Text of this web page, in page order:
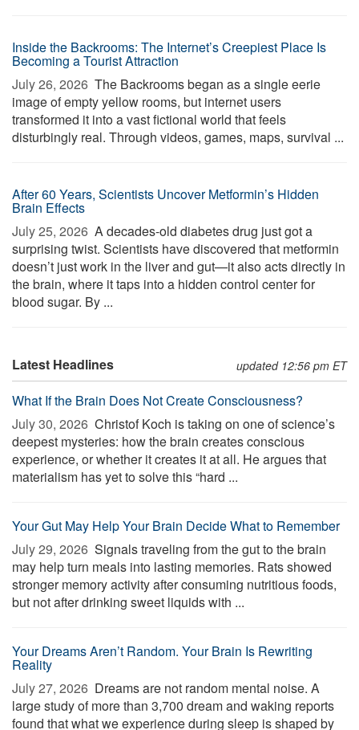
Inside the Backrooms: The Internet’s Creepiest Place Is
Becoming a Tourist Attraction
July 26, 2026  The Backrooms began as a single eerie
image of empty yellow rooms, but internet users
transformed it into a vast fictional world that feels
disturbingly real. Through videos, games, maps, survival ...
After 60 Years, Scientists Uncover Metformin’s Hidden
Brain Effects
July 25, 2026  A decades-old diabetes drug just got a
surprising twist. Scientists have discovered that metformin
doesn’t just work in the liver and gut—it also acts directly in
the brain, where it taps into a hidden control center for
blood sugar. By ...
Latest Headlines updated 12:56 pm ET
What If the Brain Does Not Create Consciousness?
July 30, 2026  Christof Koch is taking on one of science’s
deepest mysteries: how the brain creates conscious
experience, or whether it creates it at all. He argues that
materialism has yet to solve this “hard ...
Your Gut May Help Your Brain Decide What to Remember
July 29, 2026  Signals traveling from the gut to the brain
may help turn meals into lasting memories. Rats showed
stronger memory activity after consuming nutritious foods,
but not after drinking sweet liquids with ...
Your Dreams Aren’t Random. Your Brain Is Rewriting
Reality
July 27, 2026  Dreams are not random mental noise. A
large study of more than 3,700 dream and waking reports
found that what we experience during sleep is shaped by